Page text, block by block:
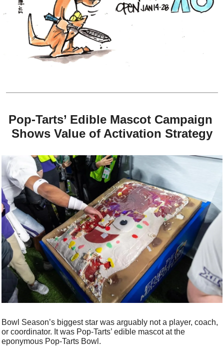
Pop-Tarts’ Edible Mascot Campaign
Shows Value of Activation Strategy
Bowl Season’s biggest star was arguably not a player, coach,
or coordinator. It was Pop-Tarts’ edible mascot at the
eponymous Pop-Tarts Bowl.